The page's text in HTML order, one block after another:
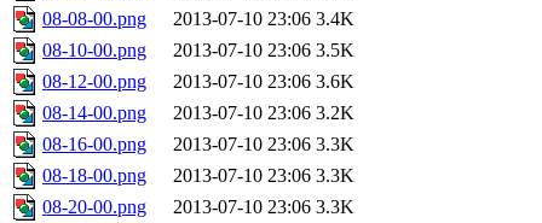
08-08-00.png
2013-07-10 23:06 3.4K
08-10-00.png
2013-07-10 23:06 3.5K
08-12-00.png
2013-07-10 23:06 3.6K
08-14-00.png
2013-07-10 23:06 3.2K
08-16-00.png
2013-07-10 23:06 3.3K
08-18-00.png
2013-07-10 23:06 3.3K
08-20-00.png
2013-07-10 23:06 3.3K